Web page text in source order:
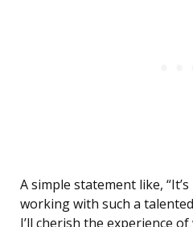
A simple statement like,
working with such a
I’ll cherish the experience